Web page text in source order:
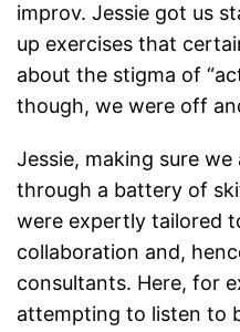
improv. Jessie got us
up exercises that
about the stigma of
though, we were off
Jessie, making sure
through a battery of
were expertly tailored
collaboration and,
consultants. Here, for
attempting to listen to